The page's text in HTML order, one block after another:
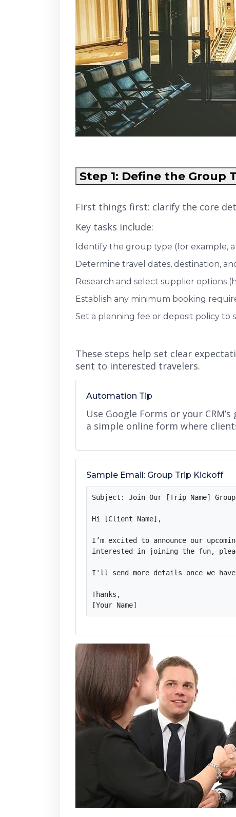
Step 1: Define the Group
First things first: clarify the core
Key tasks include:
Identify the group type (for example,
Determine travel dates, destination,
Research and select supplier options
Establish any minimum booking
Set a planning fee or deposit policy
These steps help set clear
sent to interested travelers.
Automation Tip
Use Google Forms or your
a simple online form where
Sample Email: Group Trip Kickoff
Subject: Join Our [Trip Name]
Hi [Client Name],
I’m excited to announce our
interested in joining the fun,
I'll send more details once we
Thanks,
[Your Name]